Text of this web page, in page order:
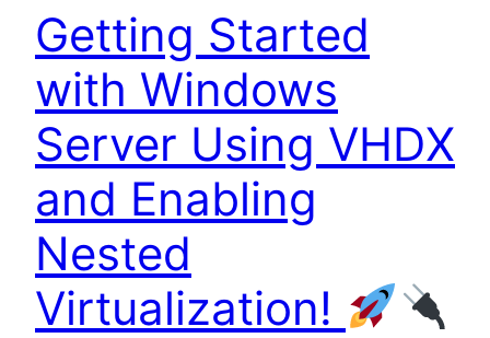
Getting Started
with Windows
Server Using VHDX
and Enabling
Nested
Virtualization!